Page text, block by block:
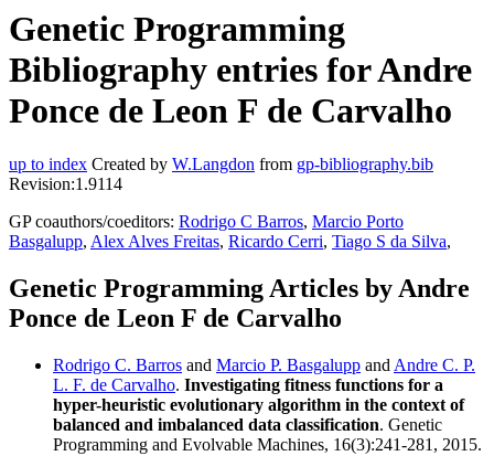
Genetic Programming
Bibliography entries for Andre
Ponce de Leon F de Carvalho
up to index Created by W.Langdon from gp-bibliography.bib
Revision:1.9114
GP coauthors/coeditors: Rodrigo C Barros, Marcio Porto
Basgalupp, Alex Alves Freitas, Ricardo Cerri, Tiago S da Silva,
Genetic Programming Articles by Andre
Ponce de Leon F de Carvalho
Rodrigo C. Barros and Marcio P. Basgalupp and Andre C. P.
L. F. de Carvalho. Investigating fitness functions for a
hyper-heuristic evolutionary algorithm in the context of
balanced and imbalanced data classification. Genetic
Programming and Evolvable Machines, 16(3):241-281, 2015.